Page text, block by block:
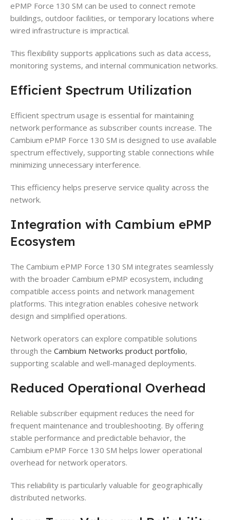
ePMP Force 130 SM can be used to connect remote
buildings, outdoor facilities, or temporary locations where
wired infrastructure is impractical.
This flexibility supports applications such as data access,
monitoring systems, and internal communication networks.
Efficient Spectrum Utilization
Efficient spectrum usage is essential for maintaining
network performance as subscriber counts increase. The
Cambium ePMP Force 130 SM is designed to use available
spectrum effectively, supporting stable connections while
minimizing unnecessary interference.
This efficiency helps preserve service quality across the
network.
Integration with Cambium ePMP
Ecosystem
The Cambium ePMP Force 130 SM integrates seamlessly
with the broader Cambium ePMP ecosystem, including
compatible access points and network management
platforms. This integration enables cohesive network
design and simplified operations.
Network operators can explore compatible solutions
through the Cambium Networks product portfolio,
supporting scalable and well-managed deployments.
Reduced Operational Overhead
Reliable subscriber equipment reduces the need for
frequent maintenance and troubleshooting. By offering
stable performance and predictable behavior, the
Cambium ePMP Force 130 SM helps lower operational
overhead for network operators.
This reliability is particularly valuable for geographically
distributed networks.